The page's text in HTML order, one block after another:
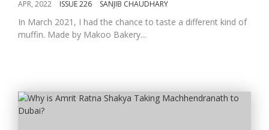
APR, 2022 ISSUE 226 SANJIB CHAUDHARY
In March 2021, I had the chance to taste a different kind of
muffin. Made by Makoo Bakery...